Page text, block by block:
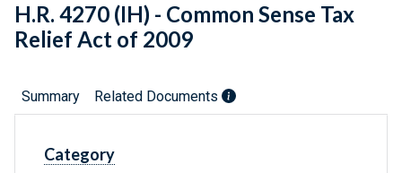
H.R. 4270 (IH) - Common Sense Tax
Relief Act of 2009
Summary Related Documents
Category